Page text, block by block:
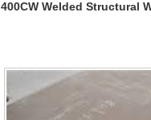
400CW Welded Structural